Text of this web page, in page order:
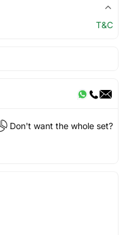
T&C
Don't want the whole set?